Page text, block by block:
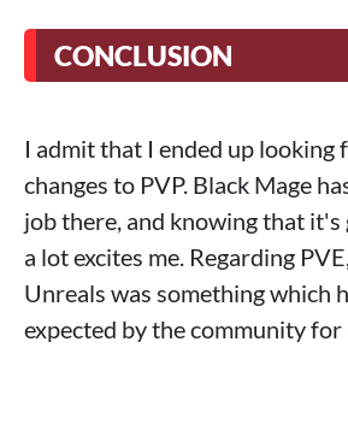
CONCLUSION
I admit that I ended up looking
changes to PVP. Black Mage
job there, and knowing that it's
a lot excites me. Regarding
Unreals was something which
expected by the community for